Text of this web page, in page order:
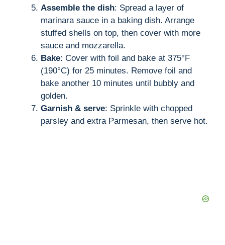
Assemble the dish: Spread a layer of
marinara sauce in a baking dish. Arrange
stuffed shells on top, then cover with more
sauce and mozzarella.
Bake: Cover with foil and bake at 375°F
(190°C) for 25 minutes. Remove foil and
bake another 10 minutes until bubbly and
golden.
Garnish & serve: Sprinkle with chopped
parsley and extra Parmesan, then serve hot.